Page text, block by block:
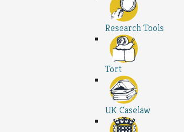
Research Tools
Tort
UK Caselaw